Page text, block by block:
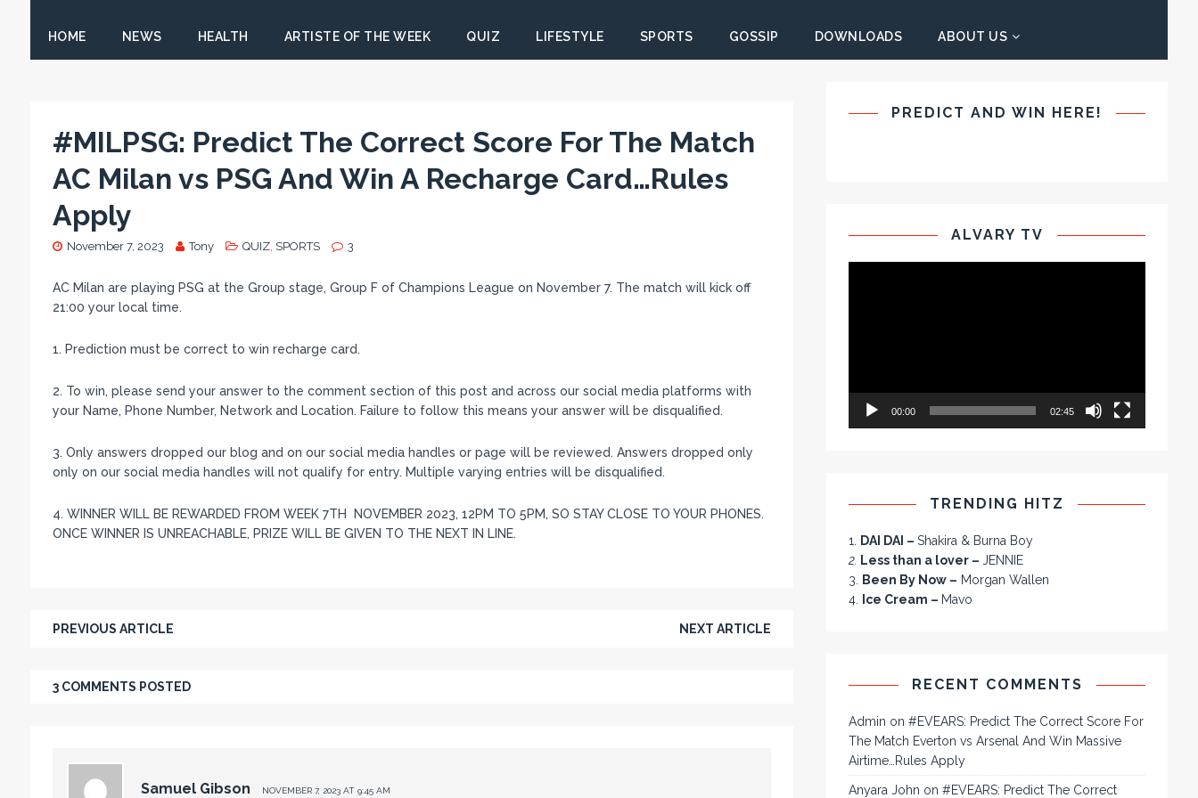
HOME NEWS HEALTH ARTISTE OF THE WEEK QUIZ LIFESTYLE SPORTS GOSSIP DOWNLOADS ABOUT US
#MILPSG: Predict The Correct Score For The Match
AC Milan vs PSG And Win A Recharge Card…Rules
Apply
November 7, 2023 Tony QUIZ, SPORTS 3
AC Milan are playing PSG at the Group stage, Group F of Champions League on November 7. The match will kick off
21:00 your local time.
1. Prediction must be correct to win recharge card.
2. To win, please send your answer to the comment section of this post and across our social media platforms with
your Name, Phone Number, Network and Location. Failure to follow this means your answer will be disqualified.
3. Only answers dropped our blog and on our social media handles or page will be reviewed. Answers dropped only
only on our social media handles will not qualify for entry. Multiple varying entries will be disqualified.
4. WINNER WILL BE REWARDED FROM WEEK 7TH NOVEMBER 2023, 12PM TO 5PM, SO STAY CLOSE TO YOUR PHONES.
ONCE WINNER IS UNREACHABLE, PRIZE WILL BE GIVEN TO THE NEXT IN LINE.
PREVIOUS ARTICLE NEXT ARTICLE
3 COMMENTS POSTED
Samuel Gibson NOVEMBER 7, 2023 AT 9:45 AM
PREDICT AND WIN HERE!
ALVARY TV
00:00 02:45
TRENDING HITZ
1. DAI DAI –Shakira & Burna Boy
2. Less than a lover –JENNIE
3. Been By Now – Morgan Wallen
4.
Ice Cream – Mavo
RECENT COMMENTS
Admin on#EVEARS: Predict The Correct Score For
The Match Everton vs Arsenal And Win Massive
Airtime…Rules Apply
Anyara John on#EVEARS: Predict The Correct